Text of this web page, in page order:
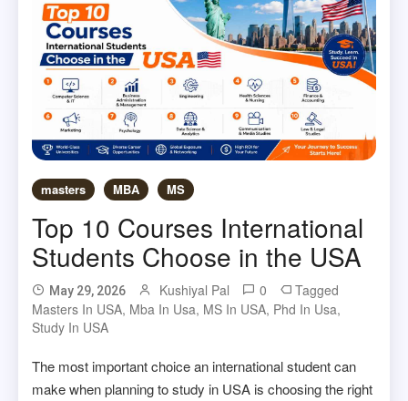
masters MBA MS
Top 10 Courses International
Students Choose in the USA
May 29, 2026 Kushiyal Pal 0
Tagged
Masters In USA, Mba In Usa, MS In USA, Phd In Usa,
Study In USA
The most important choice an international student can
make when planning to study in USA is choosing the right